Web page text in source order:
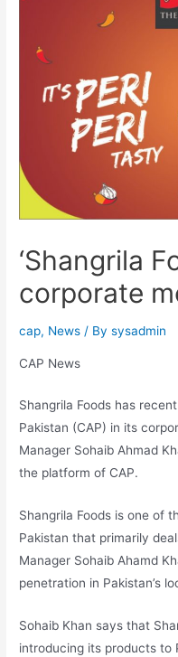
‘Shangrila
corporate
cap, News / Bysysadmin
CAP News
Shangrila Foods has
Pakistan (CAP) in its
Manager Sohaib Ahmad
the platform of CAP.
Shangrila Foods is one of
Pakistan that primarily
Manager Sohaib Ahamd
penetration in Pakistan’s
Sohaib Khan says that
introducing its products to